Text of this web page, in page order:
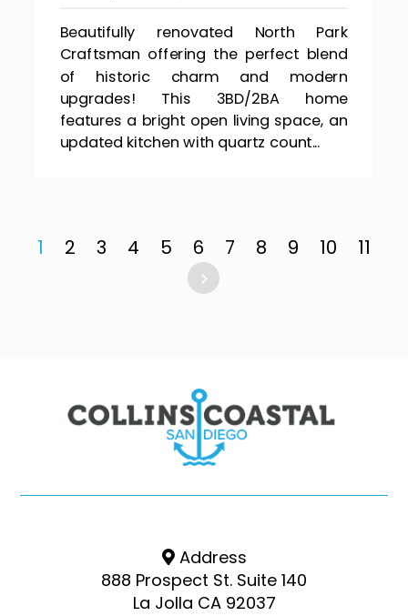
Beautifully renovated North Park
Craftsman offering the perfect blend
of historic charm and modern
upgrades! This 3BD/2BA home
features a bright open living space, an
updated kitchen with quartz count...
1 2 3 4 5 6 7 8 9 10 11
Address
888 Prospect St. Suite 140
La Jolla CA 92037